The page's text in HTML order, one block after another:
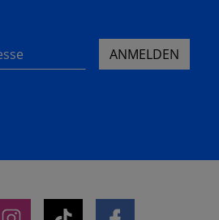
ANMELDEN